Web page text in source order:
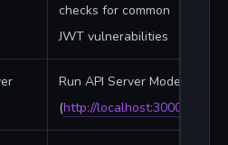
checks for common
JWT vulnerabilities
Run API Server Mode
(http://localhost:3000